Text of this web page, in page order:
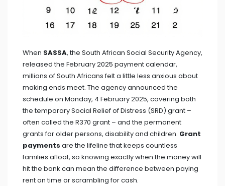
When SASSA, the South African Social Security Agency,
released the February 2025 payment calendar,
millions of South Africans felt a little less anxious about
making ends meet. The agency announced the
schedule on Monday, 4 February 2025, covering both
the temporary Social Relief of Distress (SRD) grant –
often called the R370 grant – and the permanent
grants for older persons, disability and children. Grant
payments are the lifeline that keeps countless
families afloat, so knowing exactly when the money will
hit the bank can mean the difference between paying
rent on time or scrambling for cash.